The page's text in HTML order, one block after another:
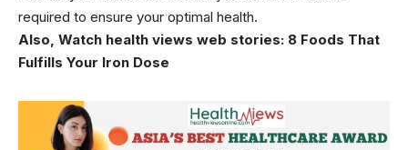
required to ensure your optimal health.
Also, Watch health views web stories: 8 Foods That
Fulfills Your Iron Dose